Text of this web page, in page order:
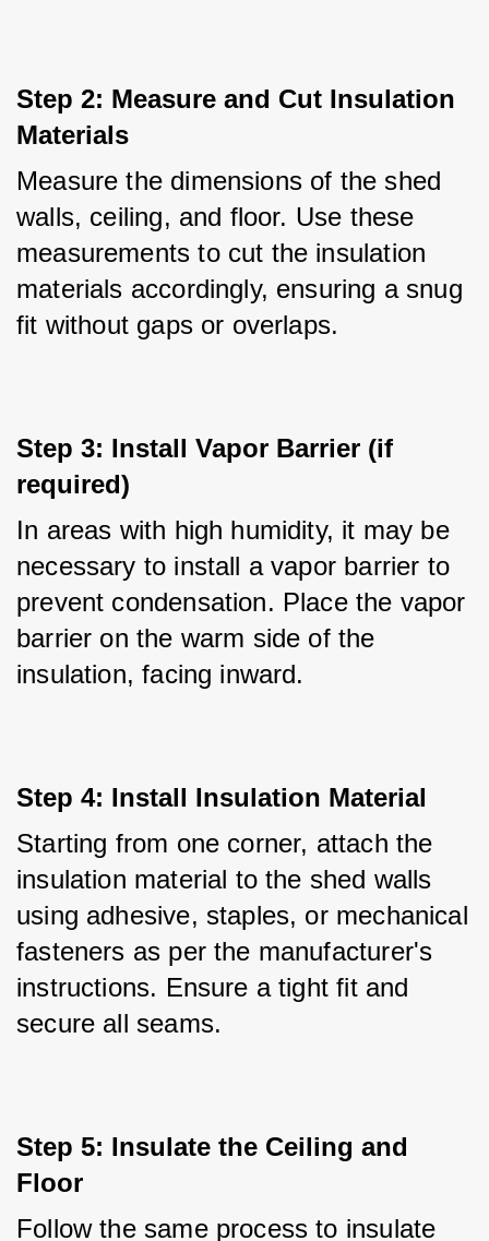
Step 2: Measure and Cut Insulation
Materials
Measure the dimensions of the shed
walls, ceiling, and floor. Use these
measurements to cut the insulation
materials accordingly, ensuring a snug
fit without gaps or overlaps.
Step 3: Install Vapor Barrier (if
required)
In areas with high humidity, it may be
necessary to install a vapor barrier to
prevent condensation. Place the vapor
barrier on the warm side of the
insulation, facing inward.
Step 4: Install Insulation Material
Starting from one corner, attach the
insulation material to the shed walls
using adhesive, staples, or mechanical
fasteners as per the manufacturer's
instructions. Ensure a tight fit and
secure all seams.
Step 5: Insulate the Ceiling and
Floor
Follow the same process to insulate